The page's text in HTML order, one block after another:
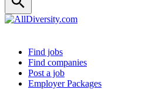
Header navigation
Find jobs
Find companies
Post a job
Employer Packages